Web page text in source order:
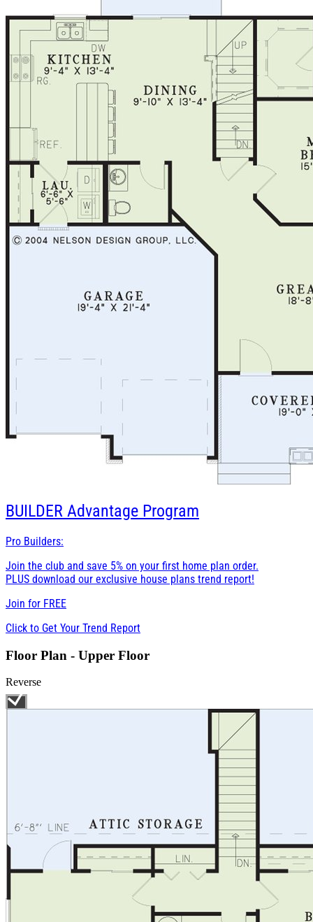
BUILDER Advantage Program
Pro Builders:
Join the club and save 5% on your first home plan order.
PLUS download our exclusive house plans trend report!
Join for FREE
Click to Get Your Trend Report
Floor Plan - Upper Floor
Reverse